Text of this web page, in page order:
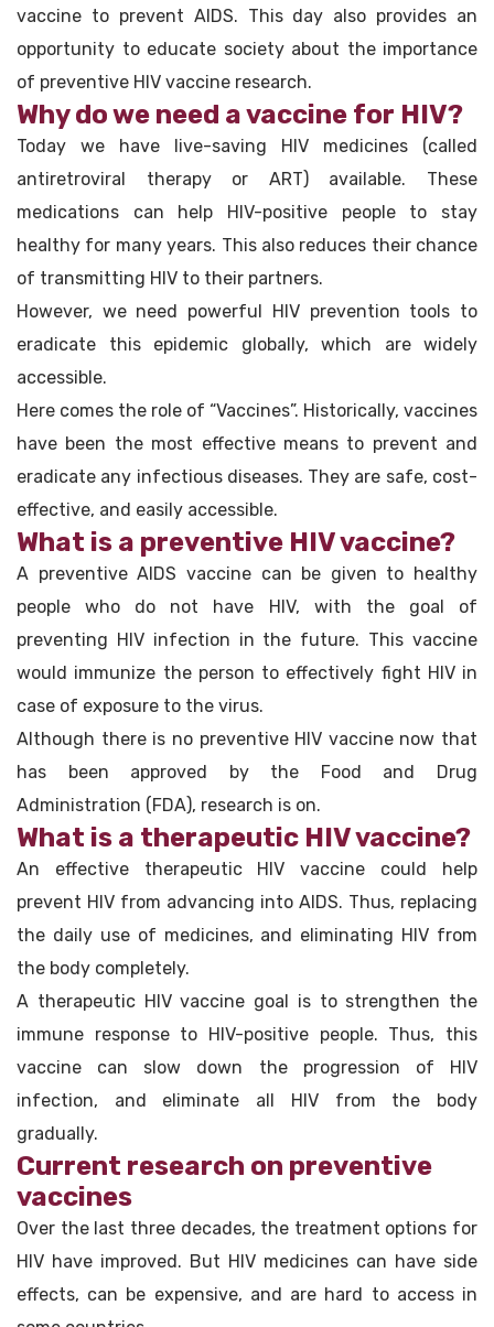
vaccine to prevent AIDS. This day also provides an
opportunity to educate society about the importance
of preventive HIV vaccine research.
Why do we need a vaccine for HIV?
Today we have live-saving HIV medicines (called
antiretroviral therapy or ART) available. These
medications can help HIV-positive people to stay
healthy for many years. This also reduces their chance
of transmitting HIV to their partners.
However, we need powerful HIV prevention tools to
eradicate this epidemic globally, which are widely
accessible.
Here comes the role of “Vaccines”. Historically, vaccines
have been the most effective means to prevent and
eradicate any infectious diseases. They are safe, cost-
effective, and easily accessible.
What is a preventive HIV vaccine?
A preventive AIDS vaccine can be given to healthy
people who do not have HIV, with the goal of
preventing HIV infection in the future. This vaccine
would immunize the person to effectively fight HIV in
case of exposure to the virus.
Although there is no preventive HIV vaccine now that
has been approved by the Food and Drug
Administration (FDA), research is on.
What is a therapeutic HIV vaccine?
An effective therapeutic HIV vaccine could help
prevent HIV from advancing into AIDS. Thus, replacing
the daily use of medicines, and eliminating HIV from
the body completely.
A therapeutic HIV vaccine goal is to strengthen the
immune response to HIV-positive people. Thus, this
vaccine can slow down the progression of HIV
infection, and eliminate all HIV from the body
gradually.
Current research on preventive
vaccines
Over the last three decades, the treatment options for
HIV have improved. But HIV medicines can have side
effects, can be expensive, and are hard to access in